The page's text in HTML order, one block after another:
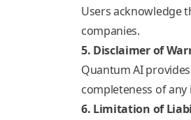
Users acknowledge
companies.
5. Disclaimer of
Quantum AI
completeness of
6. Limitation of